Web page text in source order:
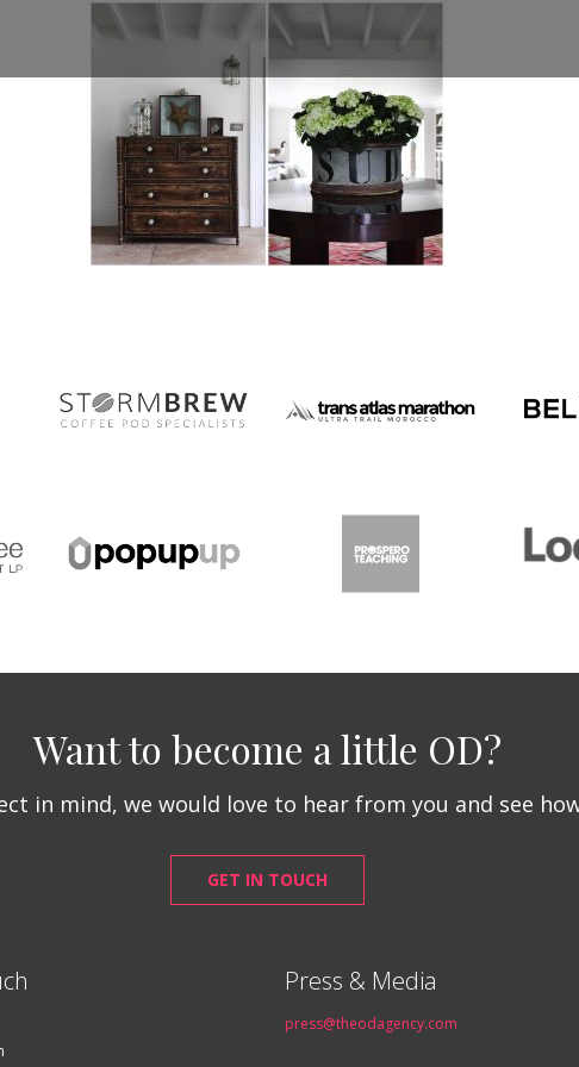
Want to become a little OD?
in mind, we would love to hear from you and see
GET IN TOUCH
Press & Media
press@theodagency.com